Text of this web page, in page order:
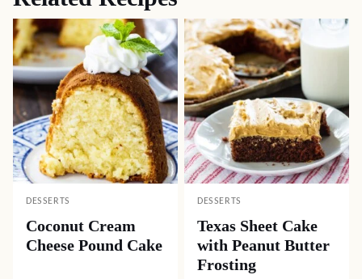
DESSERTS
Coconut Cream
Cheese Pound Cake
DESSERTS
Texas Sheet Cake
with Peanut Butter
Frosting